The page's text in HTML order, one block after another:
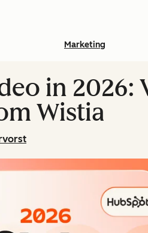
Marketing
in 2026:
Wistia